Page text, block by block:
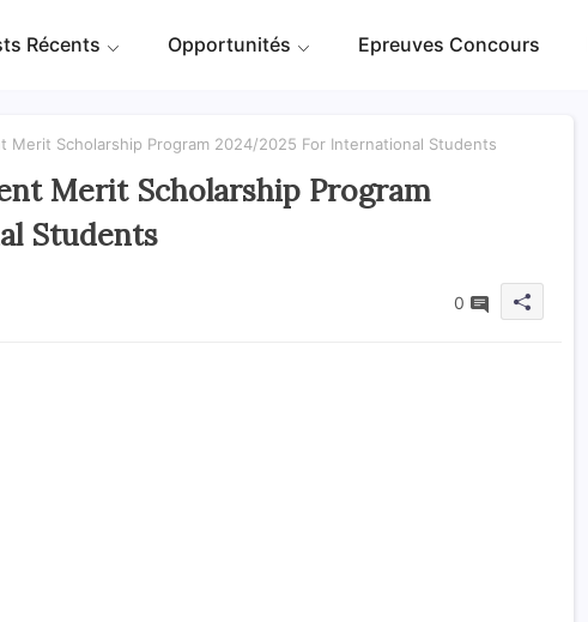
Récents Opportunités Epreuves Concours
Merit Scholarship Program 2024/2025 For International Students
Merit Scholarship Program
Students
0